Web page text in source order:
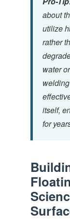
about
utilize
rather
water
itself,
for